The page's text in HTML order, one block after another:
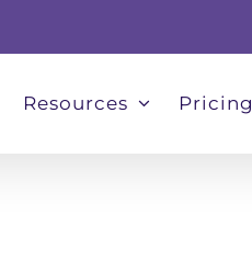
Resources Pricing